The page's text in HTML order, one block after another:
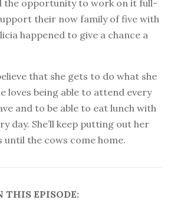
the opportunity to work on it full-
their now family of five with
happened to give a chance a
that she gets to do what she
loves being able to attend every
and to be able to eat lunch with
day. She’ll keep putting out her
until the cows come home.
THIS EPISODE: